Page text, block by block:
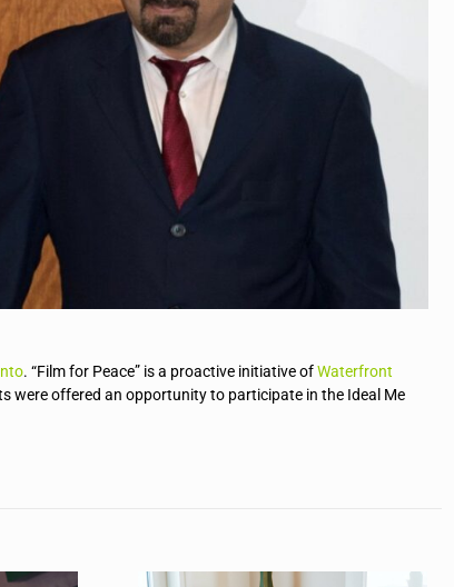
. “Film for Peace” is a proactive initiative ofWaterfront
were offered an opportunity to participate in the Ideal Me